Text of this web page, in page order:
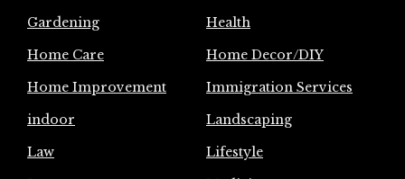
Gardening
Health
Home Care
Home Decor/DIY
Home Improvement
Immigration Services
indoor
Landscaping
Law
Lifestyle